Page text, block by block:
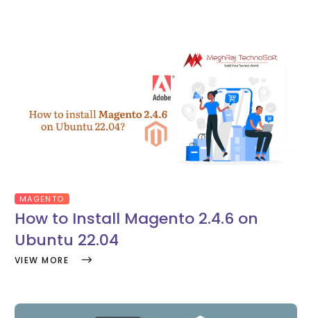
MAGENTO
How to Install Magento 2.4.6 on
Ubuntu 22.04
VIEW MORE